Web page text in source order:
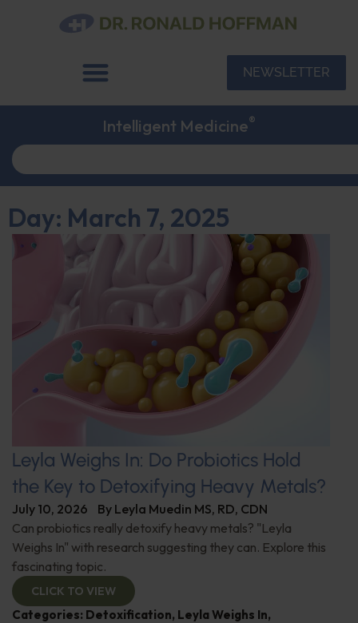
NEWSLETTER
Intelligent Medicine®
Day: March 7, 2025
Leyla Weighs In: Do Probiotics Hold
the Key to Detoxifying Heavy Metals?
July 10, 2026 By Leyla Muedin MS, RD, CDN
Can probiotics really detoxify heavy metals? "Leyla
Weighs In" with research suggesting they can. Explore this
fascinating topic.
CLICK TO VIEW
Categories: Detoxification, Leyla Weighs In,